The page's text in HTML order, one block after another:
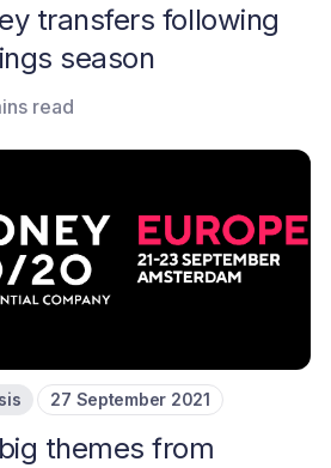
transfers following
season
read
27 September 2021
themes from